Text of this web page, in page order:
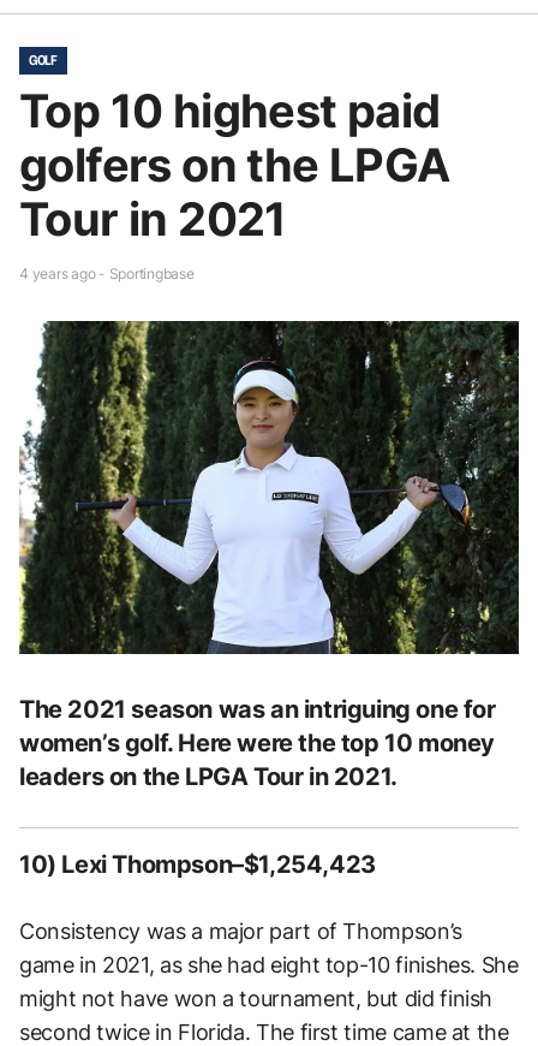
GOLF
Top 10 highest paid
golfers on the LPGA
Tour in 2021
4 years ago - Sportingbase
The 2021 season was an intriguing one for
women’s golf. Here were the top 10 money
leaders on the LPGA Tour in 2021.
10) Lexi Thompson–$1,254,423
Consistency was a major part of Thompson’s
game in 2021, as she had eight top-10 finishes. She
might not have won a tournament, but did finish
second twice in Florida. The first time came at the